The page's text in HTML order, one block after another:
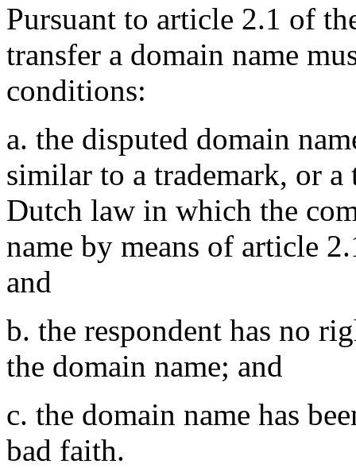
Pursuant to article 2.1 of
transfer a domain name
conditions:
a. the disputed domain
similar to a trademark, or a
Dutch law in which the
name by means of article
and
b. the respondent has no
the domain name; and
c. the domain name has
bad faith.